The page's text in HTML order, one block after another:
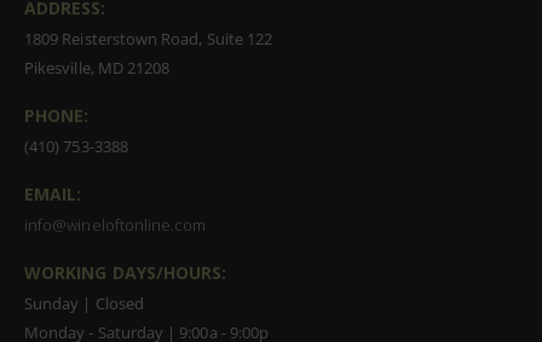
ADDRESS:
1809 Reisterstown Road, Suite 122
Pikesville, MD 21208
PHONE:
(410) 753-3388
EMAIL:
info@wineloftonline.com
WORKING DAYS/HOURS:
Sunday | Closed
Monday - Saturday | 9:00a - 9:00p